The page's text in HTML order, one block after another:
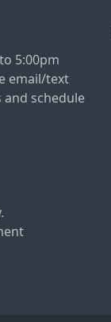
5:00pm
email/text
schedule